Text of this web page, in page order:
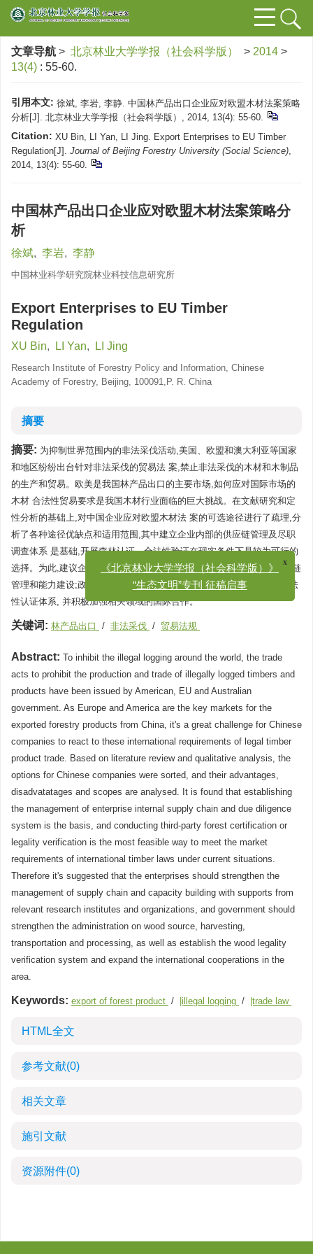
文章导航 > 北京林业大学学报（社会科学版） > 2014 >
13(4) : 55-60.
引用本文: 徐斌, 李岩, 李静. 中国林产品出口企业应对欧盟木材法案策略
分析[J]. 北京林业大学学报（社会科学版）, 2014, 13(4): 55-60.
Citation: XU Bin, LI Yan, LI Jing. Export Enterprises to EU Timber
Regulation[J]. Journal of Beijing Forestry University (Social Science),
2014, 13(4): 55-60.
中国林产品出口企业应对欧盟木材法案策略分
析
徐斌, 李岩, 李静
中国林业科学研究院林业科技信息研究所
Export Enterprises to EU Timber
Regulation
XU Bin, LI Yan, LI Jing
Research Institute of Forestry Policy and Information, Chinese
Academy of Forestry, Beijing, 100091,P. R. China
摘要
摘要: 为抑制世界范围内的非法采伐活动,美国、欧盟和澳大利亚等国家
和地区纷纷出台针对非法采伐的贸易法 案,禁止非法采伐的木材和木制品
的生产和贸易。欧美是我国林产品出口的主要市场,如何应对国际市场的
木材 合法性贸易要求是我国木材行业面临的巨大挑战。在文献研究和定
性分析的基础上,对中国企业应对欧盟木材法 案的可选途径进行了疏理,分
析了各种途径优缺点和适用范围,其中建立企业内部的供应链管理及尽职
调查体系 是基础,开展森林认证、合法性验证在现实条件下是较为可行的
选择。为此,建议企业应在有关科研机构和部门的 支持下,加强自身供应链
管理和能力建设;政府应加强木材来源及采伐运输加工管理,建立木材合法
性认证体系, 并积极加强相关领域的国际合作。
关键词: 林产品出口 / 非法采伐 / 贸易法规
Abstract: To inhibit the illegal logging around the world, the trade
acts to prohibit the production and trade of illegally logged timbers and
products have been issued by American, EU and Australian
government. As Europe and America are the key markets for the
exported forestry products from China, it's a great challenge for Chinese
companies to react to these international requirements of legal timber
product trade. Based on literature review and qualitative analysis, the
options for Chinese companies were sorted, and their advantages,
disadvatatages and scopes are analysed. It is found that establishing
the management of enterprise internal supply chain and due diligence
system is the basis, and conducting third-party forest certification or
legality verification is the most feasible way to meet the market
requirements of international timber laws under current situations.
Therefore it's suggested that the enterprises should strengthen the
management of supply chain and capacity building with supports from
relevant research institutes and organizations, and government should
strengthen the administration on wood source, harvesting,
transportation and processing, as well as establish the wood legality
verification system and expand the international cooperations in the
area.
Keywords: export of forest product / |illegal logging / |trade law
HTML全文
参考文献(0)
相关文章
施引文献
资源附件(0)
《北京林业大学学报（社会科学版）》
“生态文明”专刊 征稿启事